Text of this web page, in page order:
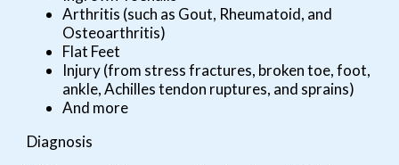
Arthritis (such as Gout, Rheumatoid, and
Osteoarthritis)
Flat Feet
Injury (from stress fractures, broken toe, foot,
ankle, Achilles tendon ruptures, and sprains)
And more
Diagnosis